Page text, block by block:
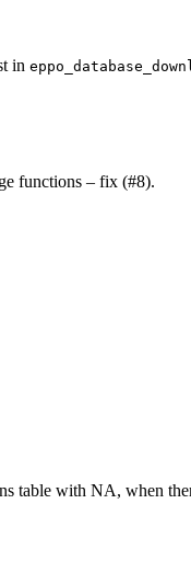
in
functions – fix (#8).
table with NA, when